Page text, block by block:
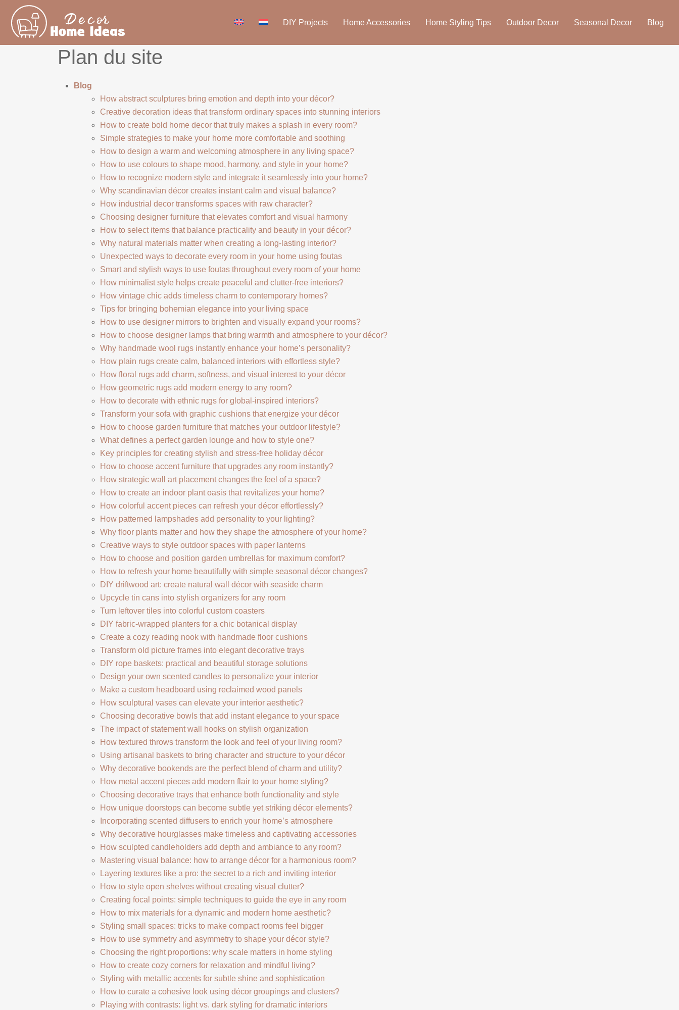
DIY Projects Home Accessories Home Styling Tips Outdoor Decor Seasonal Decor Blog
Plan du site
Blog
How abstract sculptures bring emotion and depth into your décor?
Creative decoration ideas that transform ordinary spaces into stunning interiors
How to create bold home decor that truly makes a splash in every room?
Simple strategies to make your home more comfortable and soothing
How to design a warm and welcoming atmosphere in any living space?
How to use colours to shape mood, harmony, and style in your home?
How to recognize modern style and integrate it seamlessly into your home?
Why scandinavian décor creates instant calm and visual balance?
How industrial decor transforms spaces with raw character?
Choosing designer furniture that elevates comfort and visual harmony
How to select items that balance practicality and beauty in your décor?
Why natural materials matter when creating a long-lasting interior?
Unexpected ways to decorate every room in your home using foutas
Smart and stylish ways to use foutas throughout every room of your home
How minimalist style helps create peaceful and clutter-free interiors?
How vintage chic adds timeless charm to contemporary homes?
Tips for bringing bohemian elegance into your living space
How to use designer mirrors to brighten and visually expand your rooms?
How to choose designer lamps that bring warmth and atmosphere to your décor?
Why handmade wool rugs instantly enhance your home’s personality?
How plain rugs create calm, balanced interiors with effortless style?
How floral rugs add charm, softness, and visual interest to your décor
How geometric rugs add modern energy to any room?
How to decorate with ethnic rugs for global-inspired interiors?
Transform your sofa with graphic cushions that energize your décor
How to choose garden furniture that matches your outdoor lifestyle?
What defines a perfect garden lounge and how to style one?
Key principles for creating stylish and stress-free holiday décor
How to choose accent furniture that upgrades any room instantly?
How strategic wall art placement changes the feel of a space?
How to create an indoor plant oasis that revitalizes your home?
How colorful accent pieces can refresh your décor effortlessly?
How patterned lampshades add personality to your lighting?
Why floor plants matter and how they shape the atmosphere of your home?
Creative ways to style outdoor spaces with paper lanterns
How to choose and position garden umbrellas for maximum comfort?
How to refresh your home beautifully with simple seasonal décor changes?
DIY driftwood art: create natural wall décor with seaside charm
Upcycle tin cans into stylish organizers for any room
Turn leftover tiles into colorful custom coasters
DIY fabric-wrapped planters for a chic botanical display
Create a cozy reading nook with handmade floor cushions
Transform old picture frames into elegant decorative trays
DIY rope baskets: practical and beautiful storage solutions
Design your own scented candles to personalize your interior
Make a custom headboard using reclaimed wood panels
How sculptural vases can elevate your interior aesthetic?
Choosing decorative bowls that add instant elegance to your space
The impact of statement wall hooks on stylish organization
How textured throws transform the look and feel of your living room?
Using artisanal baskets to bring character and structure to your décor
Why decorative bookends are the perfect blend of charm and utility?
How metal accent pieces add modern flair to your home styling?
Choosing decorative trays that enhance both functionality and style
How unique doorstops can become subtle yet striking décor elements?
Incorporating scented diffusers to enrich your home’s atmosphere
Why decorative hourglasses make timeless and captivating accessories
How sculpted candleholders add depth and ambiance to any room?
Mastering visual balance: how to arrange décor for a harmonious room?
Layering textures like a pro: the secret to a rich and inviting interior
How to style open shelves without creating visual clutter?
Creating focal points: simple techniques to guide the eye in any room
How to mix materials for a dynamic and modern home aesthetic?
Styling small spaces: tricks to make compact rooms feel bigger
How to use symmetry and asymmetry to shape your décor style?
Choosing the right proportions: why scale matters in home styling
How to create cozy corners for relaxation and mindful living?
Styling with metallic accents for subtle shine and sophistication
How to curate a cohesive look using décor groupings and clusters?
Playing with contrasts: light vs. dark styling for dramatic interiors